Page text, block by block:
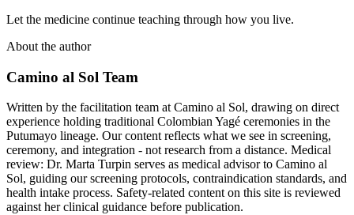
Let the medicine continue teaching through how you live.
About the author
Camino al Sol Team
Written by the facilitation team at Camino al Sol, drawing on direct
experience holding traditional Colombian Yagé ceremonies in the
Putumayo lineage. Our content reflects what we see in screening,
ceremony, and integration - not research from a distance. Medical
review: Dr. Marta Turpin serves as medical advisor to Camino al
Sol, guiding our screening protocols, contraindication standards, and
health intake process. Safety-related content on this site is reviewed
against her clinical guidance before publication.